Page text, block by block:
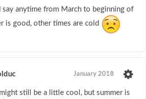
say anytime from March to beginning of
is good, other times are cold
January 2018
still be a little cool, but summer is